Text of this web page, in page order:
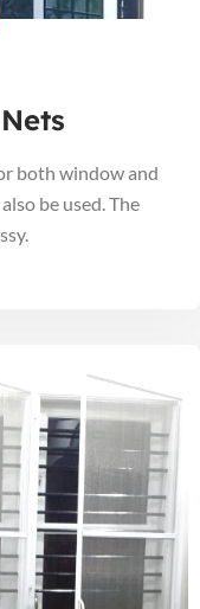
both window and
be used. The